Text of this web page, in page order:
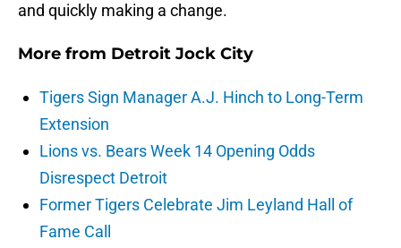
and quickly making a change.
More from Detroit Jock City
Tigers Sign Manager A.J. Hinch to Long-Term
Extension
Lions vs. Bears Week 14 Opening Odds
Disrespect Detroit
Former Tigers Celebrate Jim Leyland Hall of
Fame Call